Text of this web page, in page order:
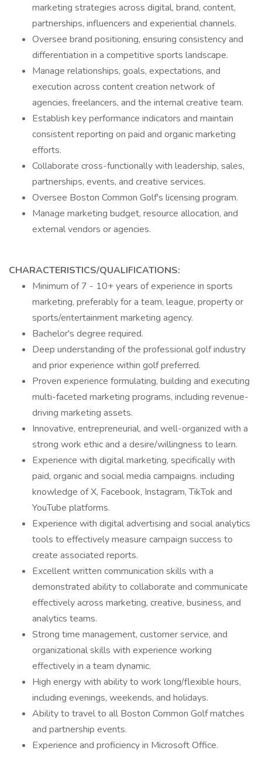
marketing strategies across digital, brand, content,
partnerships, influencers and experiential channels.
Oversee brand positioning, ensuring consistency and
differentiation in a competitive sports landscape.
Manage relationships, goals, expectations, and
execution across content creation network of
agencies, freelancers, and the internal creative team.
Establish key performance indicators and maintain
consistent reporting on paid and organic marketing
efforts.
Collaborate cross-functionally with leadership, sales,
partnerships, events, and creative services.
Oversee Boston Common Golf's licensing program.
Manage marketing budget, resource allocation, and
external vendors or agencies.
CHARACTERISTICS/QUALIFICATIONS:
Minimum of 7 - 10+ years of experience in sports
marketing, preferably for a team, league, property or
sports/entertainment marketing agency.
Bachelor's degree required.
Deep understanding of the professional golf industry
and prior experience within golf preferred.
Proven experience formulating, building and executing
multi-faceted marketing programs, including revenue-
driving marketing assets.
Innovative, entrepreneurial, and well-organized with a
strong work ethic and a desire/willingness to learn.
Experience with digital marketing, specifically with
paid, organic and social media campaigns. including
knowledge of X, Facebook, Instagram, TikTok and
YouTube platforms.
Experience with digital advertising and social analytics
tools to effectively measure campaign success to
create associated reports.
Excellent written communication skills with a
demonstrated ability to collaborate and communicate
effectively across marketing, creative, business, and
analytics teams.
Strong time management, customer service, and
organizational skills with experience working
effectively in a team dynamic.
High energy with ability to work long/flexible hours,
including evenings, weekends, and holidays.
Ability to travel to all Boston Common Golf matches
and partnership events.
Experience and proficiency in Microsoft Office.